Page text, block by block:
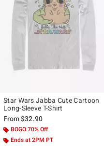
Star Wars Jabba Cute Cartoon
Long-Sleeve T-Shirt
From$32.90
BOGO 70% Off
Ends at 2PM PT